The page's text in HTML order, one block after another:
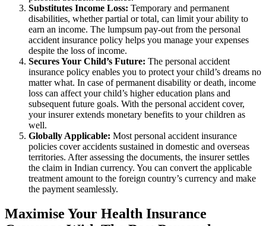
Substitutes Income Loss: Temporary and permanent
disabilities, whether partial or total, can limit your ability to
earn an income. The lumpsum pay-out from the personal
accident insurance policy helps you manage your expenses
despite the loss of income.
Secures Your Child’s Future: The personal accident
insurance policy enables you to protect your child’s dreams no
matter what. In case of permanent disability or death, income
loss can affect your child’s higher education plans and
subsequent future goals. With the personal accident cover,
your insurer extends monetary benefits to your children as
well.
Globally Applicable: Most personal accident insurance
policies cover accidents sustained in domestic and overseas
territories. After assessing the documents, the insurer settles
the claim in Indian currency. You can convert the applicable
treatment amount to the foreign country’s currency and make
the payment seamlessly.
Maximise Your Health Insurance